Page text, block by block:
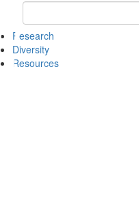
Keyword Search of psych
Research
Diversity
Resources